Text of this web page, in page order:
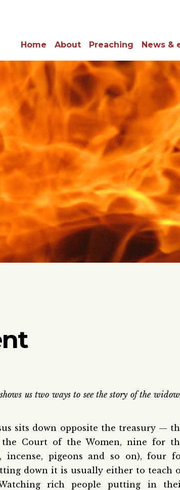
Home About Preaching News &
us two ways to see the story of the
sits down opposite the treasury —
the Court of the Women, nine for
pigeons and so on), four
down it is usually either to teach
rich people putting in